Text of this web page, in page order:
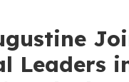
Leaders